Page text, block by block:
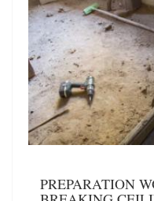
PREPARATION